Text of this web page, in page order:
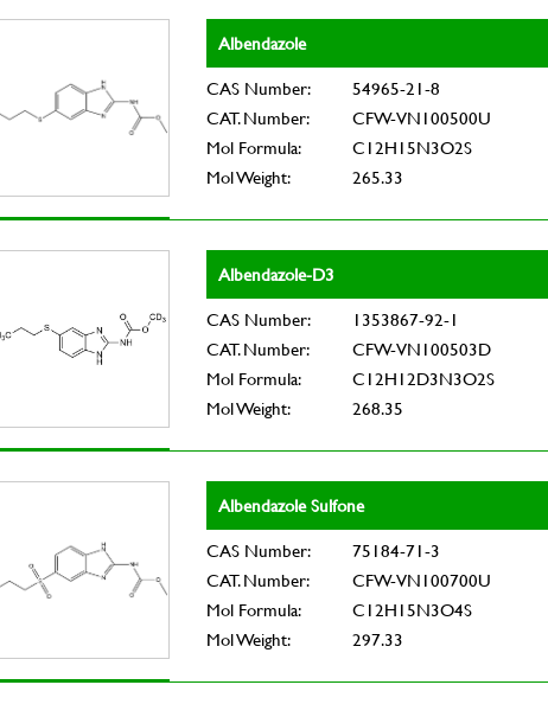
Albendazole
CAS Number:
54965-21-8
CAT. Number:
CFW-VN100500U
Mol Formula:
C12H15N3O2S
Mol Weight:
265.33
Albendazole-D3
CAS Number:
1353867-92-1
CAT. Number:
CFW-VN100503D
Mol Formula:
C12H12D3N3O2S
Mol Weight:
268.35
Albendazole Sulfone
CAS Number:
75184-71-3
CAT. Number:
CFW-VN100700U
Mol Formula:
C12H15N3O4S
Mol Weight:
297.33